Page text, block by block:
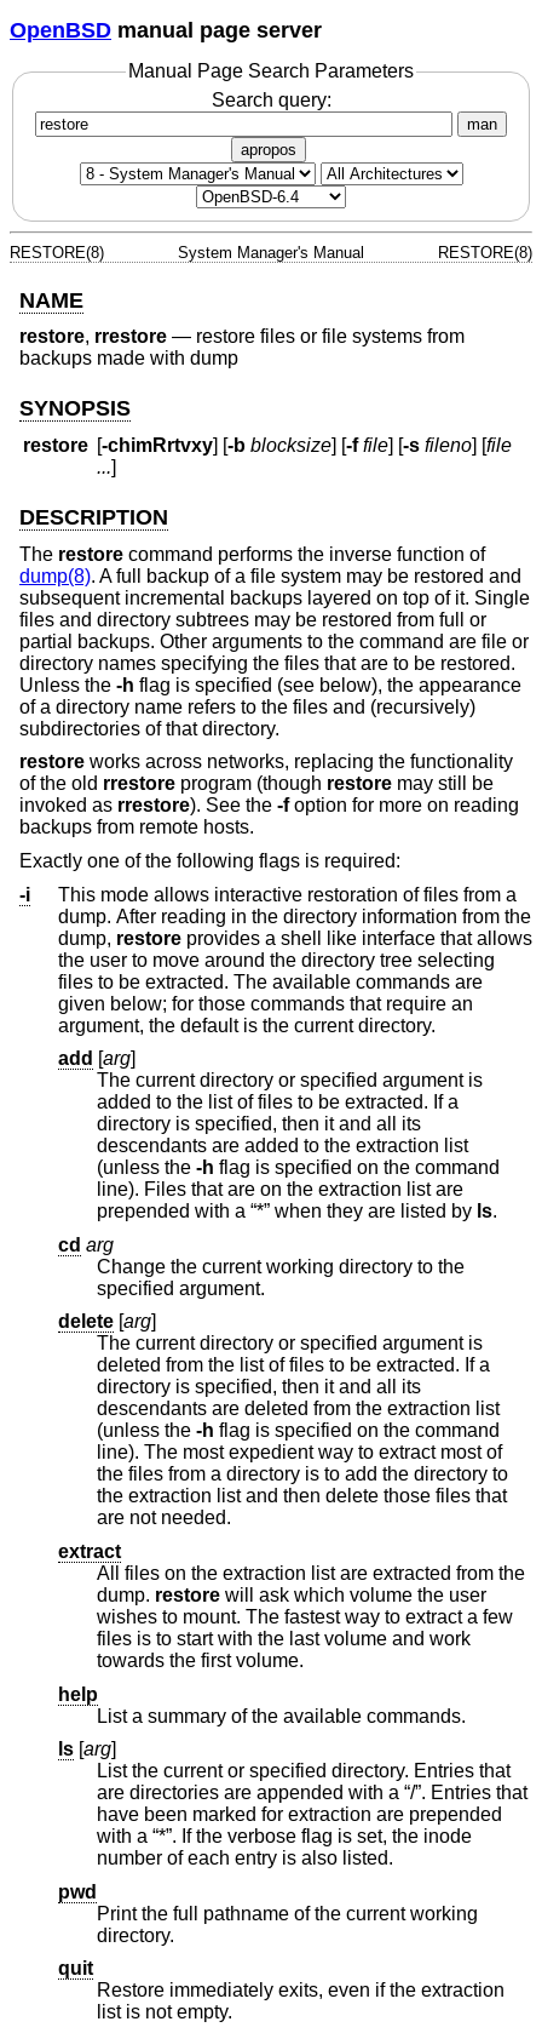
OpenBSD manual page server
Manual Page Search Parameters
Search query:
man
apropos
RESTORE(8) System Manager's Manual RESTORE(8)
NAME
restore, rrestore — restore files or file systems from
backups made with dump
SYNOPSIS
restore [-chimRrtvxy] [-b blocksize] [-f file] [-s fileno] [file
...]
DESCRIPTION
The restore command performs the inverse function of
dump(8). A full backup of a file system may be restored and
subsequent incremental backups layered on top of it. Single
files and directory subtrees may be restored from full or
partial backups. Other arguments to the command are file or
directory names specifying the files that are to be restored.
Unless the -h flag is specified (see below), the appearance
of a directory name refers to the files and (recursively)
subdirectories of that directory.
restore works across networks, replacing the functionality
of the old rrestore program (though restore may still be
invoked as rrestore). See the -foption for more on reading
backups from remote hosts.
Exactly one of the following flags is required:
-i
This mode allows interactive restoration of files from a
dump. After reading in the directory information from the
dump, restore provides a shell like interface that allows
the user to move around the directory tree selecting
files to be extracted. The available commands are
given below; for those commands that require an
argument, the default is the current directory.
add [arg]
The current directory or specified argument is
added to the list of files to be extracted. If a
directory is specified, then it and all its
descendants are added to the extraction list
(unless the -h flag is specified on the command
line). Files that are on the extraction list are
prepended with a “*” when they are listed by ls.
cd arg
Change the current working directory to the
specified argument.
delete [arg]
The current directory or specified argument is
deleted from the list of files to be extracted. If a
directory is specified, then it and all its
descendants are deleted from the extraction list
(unless the -h flag is specified on the command
line). The most expedient way to extract most of
the files from a directory is to add the directory to
the extraction list and then delete those files that
are not needed.
extract
All files on the extraction list are extracted from the
dump. restore will ask which volume the user
wishes to mount. The fastest way to extract a few
files is to start with the last volume and work
towards the first volume.
help
List a summary of the available commands.
ls [arg]
List the current or specified directory. Entries that
are directories are appended with a “/”. Entries that
have been marked for extraction are prepended
with a “*”. If the verbose flag is set, the inode
number of each entry is also listed.
pwd
Print the full pathname of the current working
directory.
quit
Restore immediately exits, even if the extraction
list is not empty.